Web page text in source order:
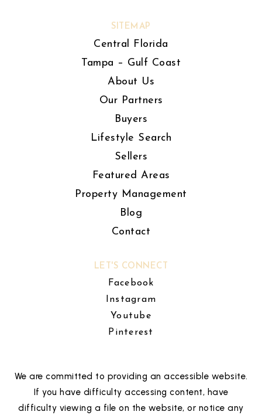
SITEMAP
Central Florida
Tampa – Gulf Coast
About Us
Our Partners
Buyers
Lifestyle Search
Sellers
Featured Areas
Property Management
Blog
Contact
LET'S CONNECT
Facebook
Instagram
Youtube
Pinterest
We are committed to providing an accessible website.
If you have difficulty accessing content, have
difficulty viewing a file on the website, or notice any